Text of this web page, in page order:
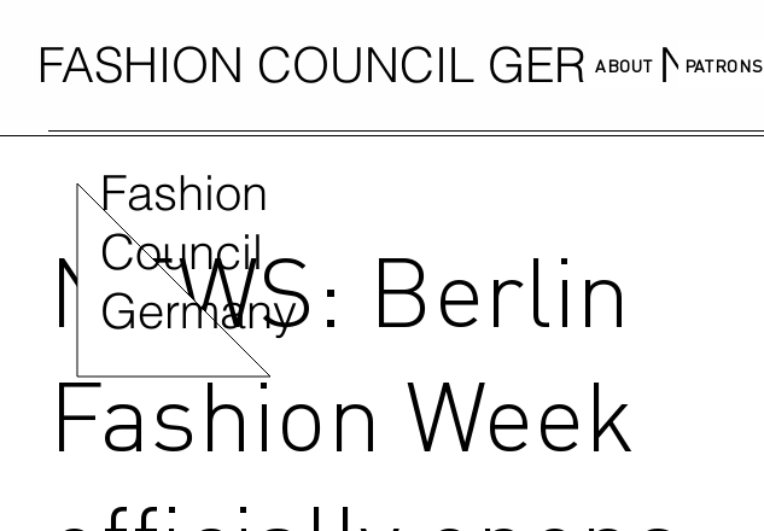
FASHION COUNCIL GERMANY
ABOUT PATRONS
NEWS: Berlin
Fashion Week
Fashion
Council
Germany